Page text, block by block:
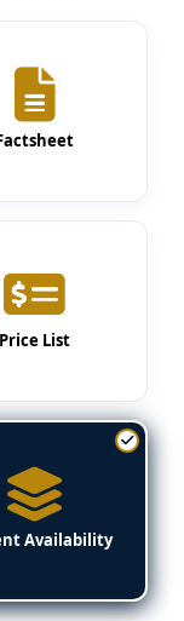
Price List
Availability